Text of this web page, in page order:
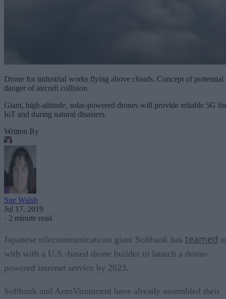
Drone for industrial works flying above clouds. Concept of pottential
danger of aircraft collision
Giant, high-altitude, solar-powered drones will provide reliable 5G
IoT and during natural disasters.
Written By
Sue Walsh
Jul 17, 2019
· 2 minute read
Japanese telecommunications giant Softbank has teamed
with with a U.S.-based drone builder to launch a drone-
powered internet service by 2023.
Softbank and AeroVironment have already assembled their